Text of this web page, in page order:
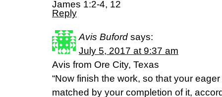
James 1:2-4, 12
Reply
Avis Buford says:
July 5, 2017 at 9:37 am
Avis from Ore City, Texas
“Now finish the work, so that your
matched by your completion of it,